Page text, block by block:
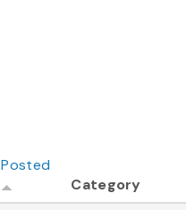
Posted
Category